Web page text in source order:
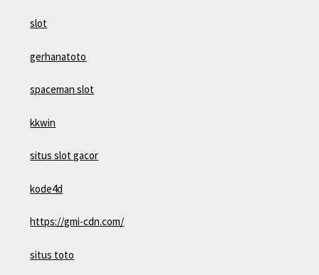
slot
gerhanatoto
spaceman slot
kkwin
situs slot gacor
kode4d
https://gmi-cdn.com/
situs toto